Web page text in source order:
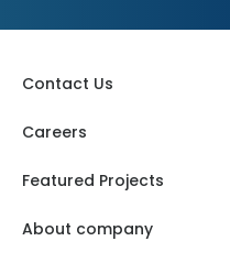
Contact Us
Careers
Featured Projects
About company